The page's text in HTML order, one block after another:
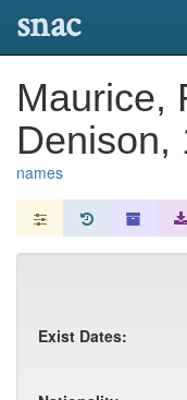
snac
Maurice,
Denison,
names
Exist Dates: